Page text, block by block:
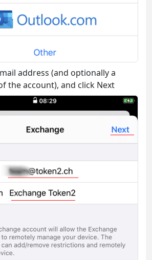
address (and optionally a
the account), and click Next